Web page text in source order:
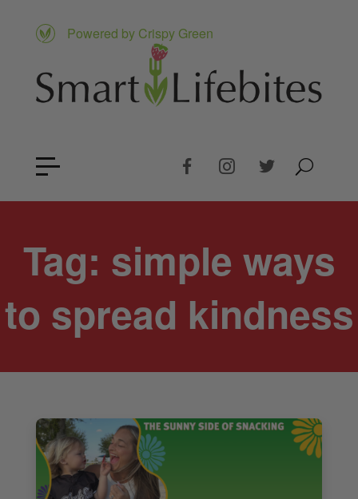
Powered by Crispy Green
Tag: simple ways
to spread kindness